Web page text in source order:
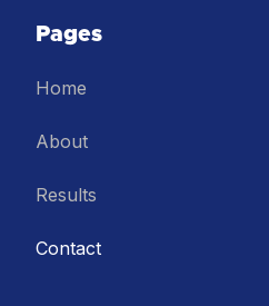
Pages
Home
About
Results
Contact